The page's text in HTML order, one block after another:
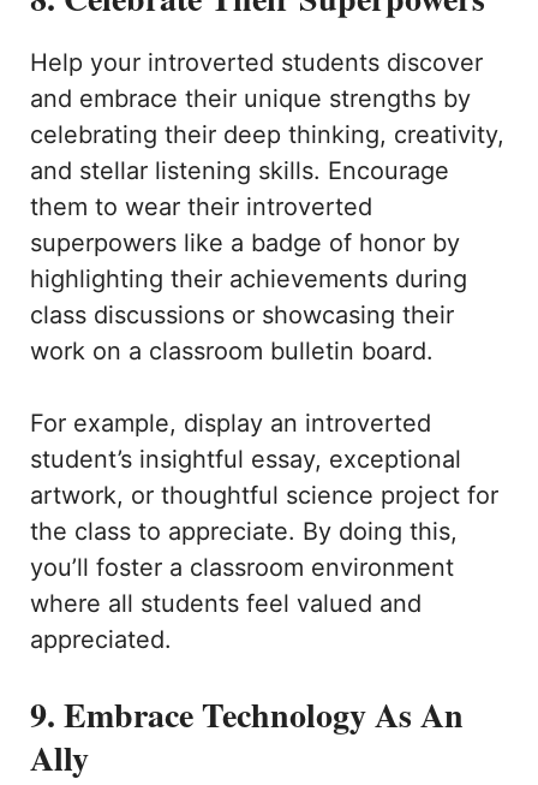
Help your introverted students discover
and embrace their unique strengths by
celebrating their deep thinking, creativity,
and stellar listening skills. Encourage
them to wear their introverted
superpowers like a badge of honor by
highlighting their achievements during
class discussions or showcasing their
work on a classroom bulletin board.
For example, display an introverted
student’s insightful essay, exceptional
artwork, or thoughtful science project for
the class to appreciate. By doing this,
you’ll foster a classroom environment
where all students feel valued and
appreciated.
9. Embrace Technology As An
Ally